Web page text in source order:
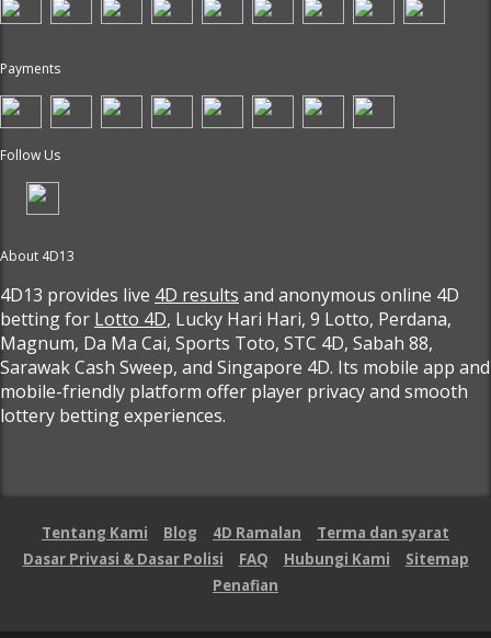
Payments
Follow Us
About 4D13
4D13 provides live 4D results and anonymous online 4D
betting for Lotto 4D, Lucky Hari Hari, 9 Lotto, Perdana,
Magnum, Da Ma Cai, Sports Toto, STC 4D, Sabah 88,
Sarawak Cash Sweep, and Singapore 4D. Its mobile app and
mobile-friendly platform offer player privacy and smooth
lottery betting experiences.
Tentang Kami Blog 4D Ramalan
Terma dan syarat
Dasar Privasi & Dasar Polisi
FAQ Hubungi Kami
Sitemap
Penafian